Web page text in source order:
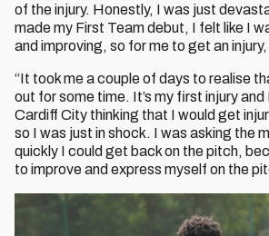
of the injury. Honestly, I was just
made my First Team debut, I felt like I
and improving, so for me to get an
“It took me a couple of days to realise
out for some time. It’s my first injury and
Cardiff City thinking that I would get
so I was just in shock. I was asking the
quickly I could get back on the pitch,
to improve and express myself on the